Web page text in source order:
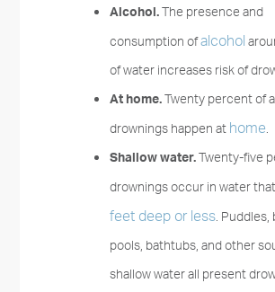
Alcohol.The presence and
consumption ofalcohol
of water increases risk of
At home.Twenty percent of
drownings happen athome.
Shallow water.Twenty-five
drownings occur in water
feet deep or less. Puddles,
pools, bathtubs, and other
shallow water all present